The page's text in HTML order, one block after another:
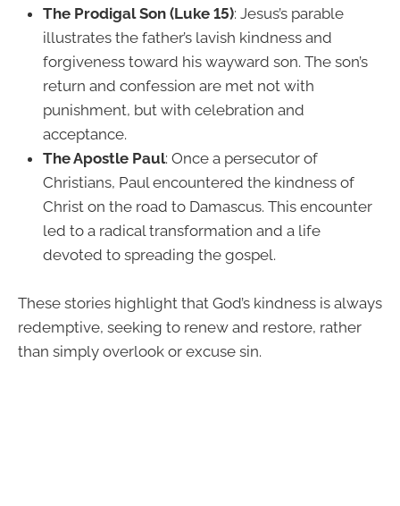
The Prodigal Son (Luke 15): Jesus’s parable
illustrates the father’s lavish kindness and
forgiveness toward his wayward son. The son’s
return and confession are met not with
punishment, but with celebration and
acceptance.
The Apostle Paul: Once a persecutor of
Christians, Paul encountered the kindness of
Christ on the road to Damascus. This encounter
led to a radical transformation and a life
devoted to spreading the gospel.
These stories highlight that God’s kindness is always
redemptive, seeking to renew and restore, rather
than simply overlook or excuse sin.